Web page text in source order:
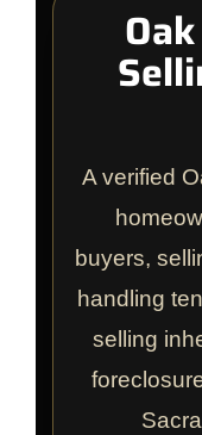
A verified
buyers,
handling
selling